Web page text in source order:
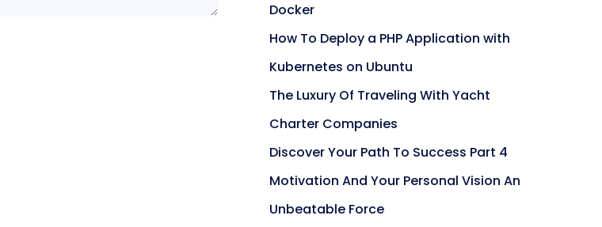
Docker
How To Deploy a PHP Application with
Kubernetes on Ubuntu
The Luxury Of Traveling With Yacht
Charter Companies
Discover Your Path To Success Part 4
Motivation And Your Personal Vision An
Unbeatable Force